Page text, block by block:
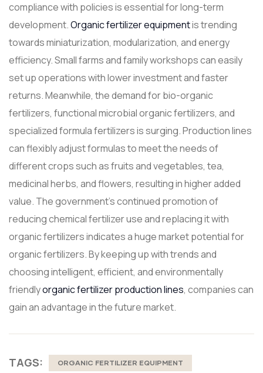
compliance with policies is essential for long-term
development.Organic fertilizer equipmentis trending
towards miniaturization, modularization, and energy
efficiency. Small farms and family workshops can easily
set up operations with lower investment and faster
returns. Meanwhile, the demand for bio-organic
fertilizers, functional microbial organic fertilizers, and
specialized formula fertilizers is surging. Production lines
can flexibly adjust formulas to meet the needs of
different crops such as fruits and vegetables, tea,
medicinal herbs, and flowers, resulting in higher added
value. The government's continued promotion of
reducing chemical fertilizer use and replacing it with
organic fertilizers indicates a huge market potential for
organic fertilizers. By keeping up with trends and
choosing intelligent, efficient, and environmentally
friendlyorganic fertilizer production lines, companies can
gain an advantage in the future market.
TAGS: ORGANIC FERTILIZER EQUIPMENT